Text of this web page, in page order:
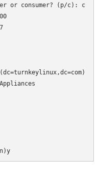
or consumer? (p/c): c